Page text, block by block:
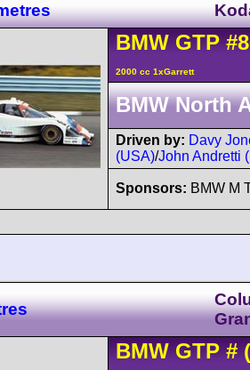
BMW GTP
2000 cc 1xGarrett
BMW North
Driven by: Davy
(USA)/John Andretti
Sponsors: BMW M
BMW GTP #